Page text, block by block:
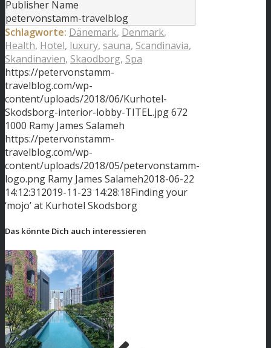
Publisher Name
petervonstamm-travelblog
Schlagworte: Dänemark, Denmark,
Health, Hotel, luxury, sauna, Scandinavia,
Skandinavien, Skaodborg, Spa
https://petervonstamm-
travelblog.com/wp-
content/uploads/2018/06/Kurhotel-
Skodsborg-interior-lobby-TITEL.jpg672
1000 Ramy James Salameh
https://petervonstamm-
travelblog.com/wp-
content/uploads/2018/05/petervonstamm-
logo.png Ramy James Salameh2018-06-22
14:12:312019-11-23 14:28:18Finding your
‘mojo’ at Kurhotel Skodsborg
Das könnte Dich auch interessieren